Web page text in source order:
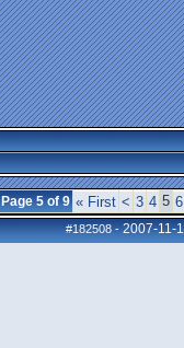
Page 5 of 9 « First < 3 4 5 6
#182508-2007-11-